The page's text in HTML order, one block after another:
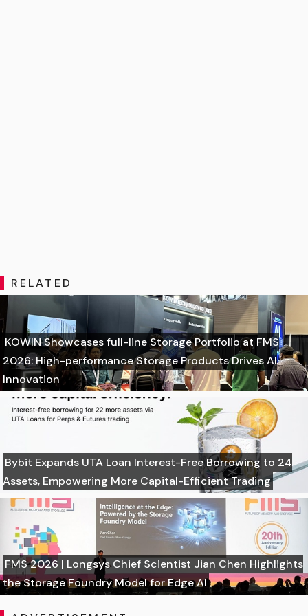
RELATED
KOWIN Showcases full-line Storage Portfolio at FMS
2026: High-performance Storage Products Drives AI
Innovation
Bybit Expands UTA Loan Interest-Free Borrowing to 24
Assets, Empowering More Capital-Efficient Trading
FMS 2026 | Longsys Chief Scientist Jian Chen Highlights
the Storage Foundry Model for Edge AI